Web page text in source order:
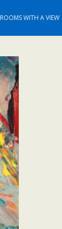
ROOMS WITH A VIEW